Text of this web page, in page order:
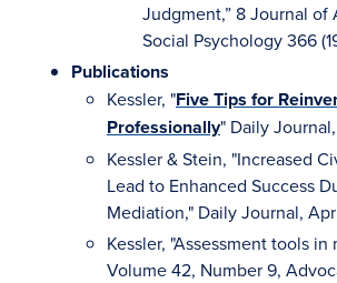
Judgment,” 8 Journal of
Social Psychology 366
Publications
Kessler, "Five Tips for
Professionally" Daily
Kessler & Stein, "Increased
Lead to Enhanced Success
Mediation," Daily Journal,
Kessler, "Assessment tools in
Volume 42, Number 9,